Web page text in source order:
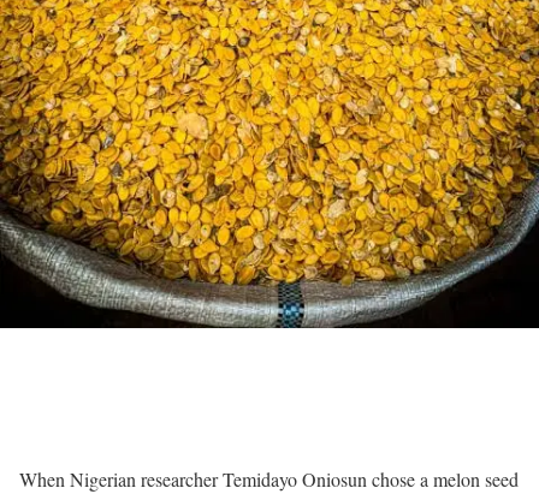
When Nigerian researcher Temidayo Oniosun chose a melon seed